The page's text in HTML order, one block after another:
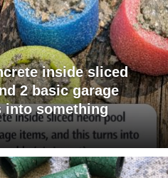
inside sliced
2 basic garage
into something